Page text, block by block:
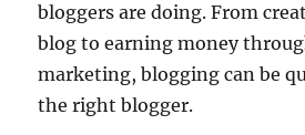
bloggers are doing. From
blog to earning money
marketing, blogging can be
the right blogger.